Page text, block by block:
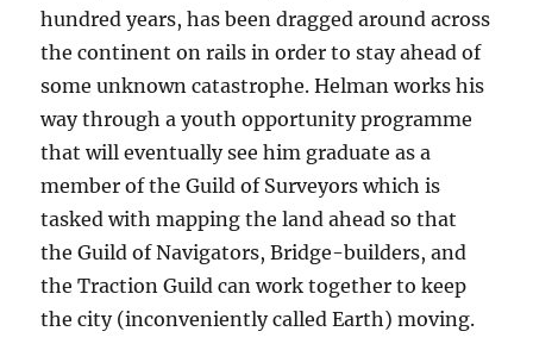
hundred years, has been dragged around across
the continent on rails in order to stay ahead of
some unknown catastrophe. Helman works his
way through a youth opportunity programme
that will eventually see him graduate as a
member of the Guild of Surveyors which is
tasked with mapping the land ahead so that
the Guild of Navigators, Bridge-builders, and
the Traction Guild can work together to keep
the city (inconveniently called Earth) moving.